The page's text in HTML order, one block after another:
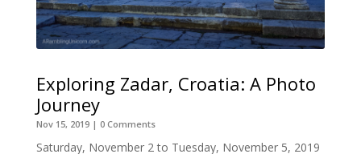
Exploring Zadar, Croatia: A Photo
Journey
Nov 15, 2019| 0 Comments
Saturday, November 2 to Tuesday, November 5, 2019